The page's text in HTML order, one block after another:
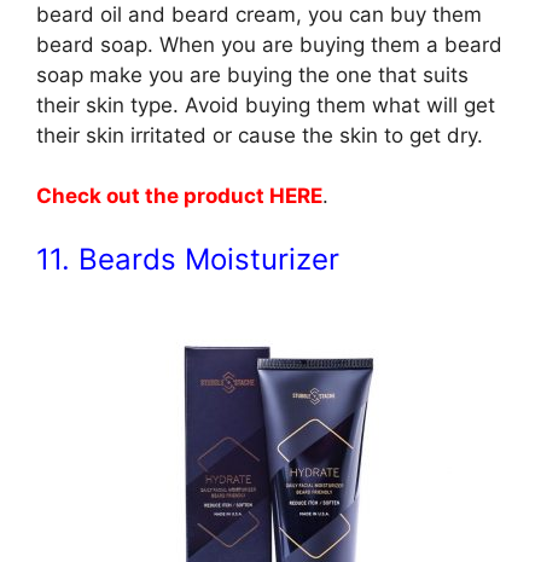
beard oil and beard cream, you can buy them
beard soap. When you are buying them a beard
soap make you are buying the one that suits
their skin type. Avoid buying them what will get
their skin irritated or cause the skin to get dry.
Check out the product HERE.
11. Beards Moisturizer